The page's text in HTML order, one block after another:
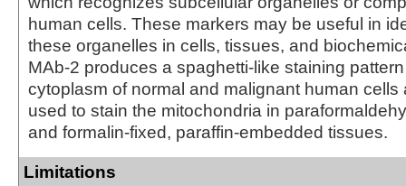
human cells. These markers may be useful in
these organelles in cells, tissues, and
MAb-2 produces a spaghetti-like staining
cytoplasm of normal and malignant human cells
used to stain the mitochondria in
and formalin-fixed, paraffin-embedded tissues.
Limitations